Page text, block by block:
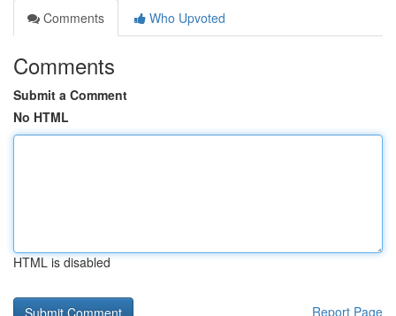
Comments
Who Upvoted
Comments
Submit a Comment
No HTML
HTML is disabled
Report Page